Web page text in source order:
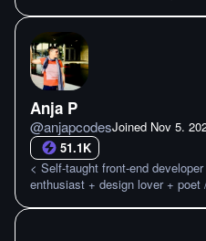
Anja P
@anjapcodesJoined Nov 5.
51.1K
< Self-taught front-end
enthusiast + design lover + poet